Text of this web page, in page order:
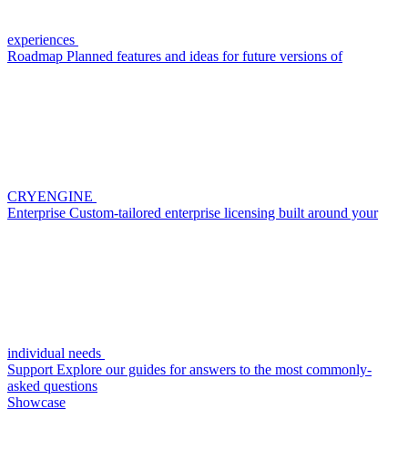
experiences
Roadmap Planned features and ideas for future versions of
CRYENGINE
Enterprise Custom-tailored enterprise licensing built around your
individual needs
Support Explore our guides for answers to the most commonly-
asked questions
Showcase